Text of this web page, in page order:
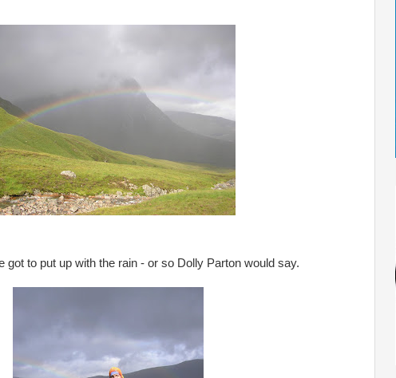
got to put up with the rain - or so Dolly Parton would say.